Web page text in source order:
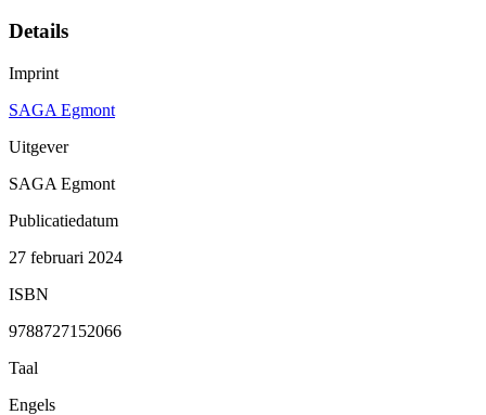
Details
Imprint
SAGA Egmont
Uitgever
SAGA Egmont
Publicatiedatum
27 februari 2024
ISBN
9788727152066
Taal
Engels